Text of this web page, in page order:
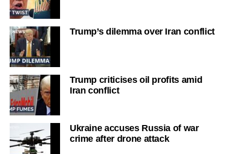
Trump’s dilemma over Iran conflict
Trump criticises oil profits amid
Iran conflict
Ukraine accuses Russia of war
crime after drone attack